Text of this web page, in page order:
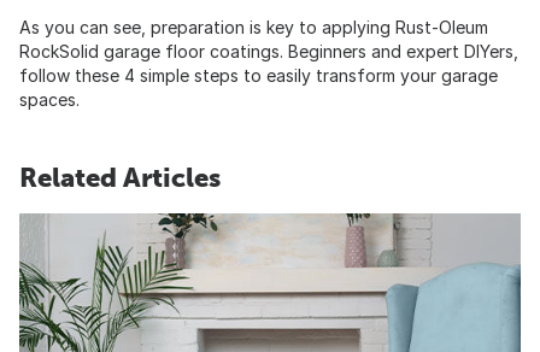
As you can see, preparation is key to applying Rust-Oleum
RockSolid garage floor coatings. Beginners and expert DIYers,
follow these 4 simple steps to easily transform your garage
spaces.
Related Articles